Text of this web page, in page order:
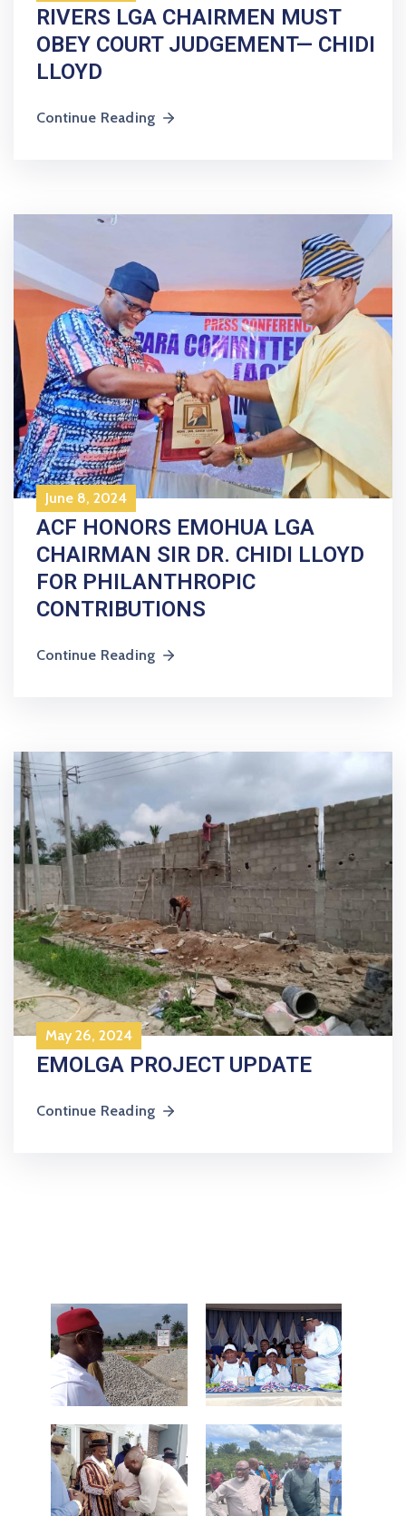
RIVERS LGA CHAIRMEN MUST
OBEY COURT JUDGEMENT— CHIDI
LLOYD
Continue Reading
June 8, 2024
ACF HONORS EMOHUA LGA
CHAIRMAN SIR DR. CHIDI LLOYD
FOR PHILANTHROPIC
CONTRIBUTIONS
Continue Reading
May 26, 2024
EMOLGA PROJECT UPDATE
Continue Reading